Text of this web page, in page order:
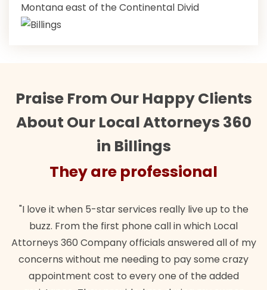
Montana east of the Continental Divid
Praise From Our Happy Clients
About Our Local Attorneys 360
in Billings
They are professional
"Their team did our estate plan specifically how we
wanted. Quick, expert, kind. And also best of all, my
lawful insurance policy given via my employer paid
for it!"